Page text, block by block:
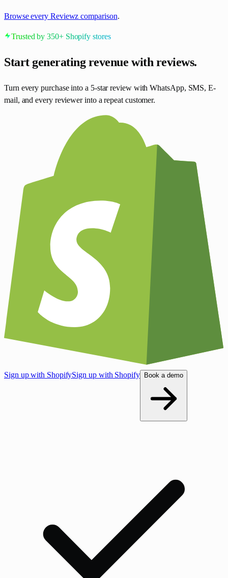
Browse every Reviewz comparison.
Trusted by 350+ Shopify stores
Start generating revenue with reviews.
Turn every purchase into a 5-star review with WhatsApp, SMS, E-
mail, and every reviewer into a repeat customer.
Sign up with ShopifySign up with Shopify Book a demo